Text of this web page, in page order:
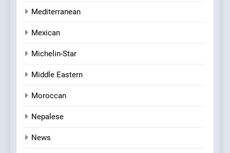
Mediterranean
Mexican
Michelin-Star
Middle Eastern
Moroccan
Nepalese
News